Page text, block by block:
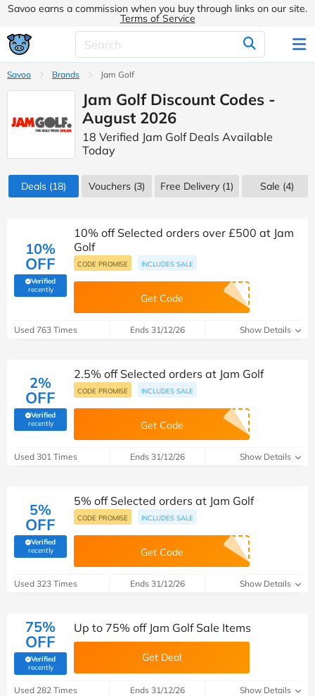
Savoo earns a commission when you buy through links on our site.
Terms of Service
Savoo Brands Jam Golf
Jam Golf Discount Codes -
August 2026
18 Verified Jam Golf Deals Available
Today
Deals (18) Vouchers (3) Free Delivery (1) Sale (4)
10%
OFF
Verified
recently(verified by Savoo deals team)
10% off Selected orders over £500 at Jam
Golf
CODE PROMISE INCLUDES SALE
Get Code
Used 763 Times Ends 31/12/26 Show Details
2%
OFF
Verified
recently(verified by Savoo deals team)
2.5% off Selected orders at Jam Golf
CODE PROMISE INCLUDES SALE
Get Code
Used 301 Times Ends 31/12/26 Show Details
5%
OFF
Verified
recently(verified by Savoo deals team)
5% off Selected orders at Jam Golf
CODE PROMISE INCLUDES SALE
Get Code
Used 323 Times Ends 31/12/26 Show Details
75%
OFF
Verified
recently(verified by Savoo deals team)
Up to 75% off Jam Golf Sale Items
Get Deal
Used 282 Times Ends 31/12/26 Show Details